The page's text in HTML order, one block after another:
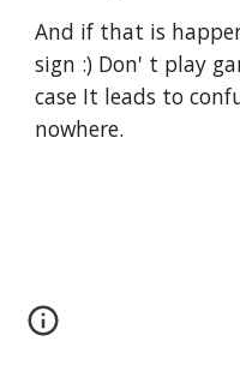
And if that is
sign :) Don' t play
case It leads to
nowhere.